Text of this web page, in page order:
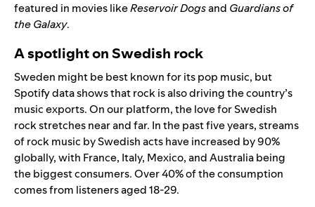
featured in movies likeReservoir Dogsand Guardians of
the Galaxy.
A spotlight on Swedish rock
Sweden might be best known for its pop music, but
Spotify data shows that rock is also driving the country’s
music exports. On our platform, the love for Swedish
rock stretches near and far. In the past five years, streams
of rock music by Swedish acts have increased by 90%
globally, with France, Italy, Mexico, and Australia being
the biggest consumers. Over 40% of the consumption
comes from listeners aged 18-29.